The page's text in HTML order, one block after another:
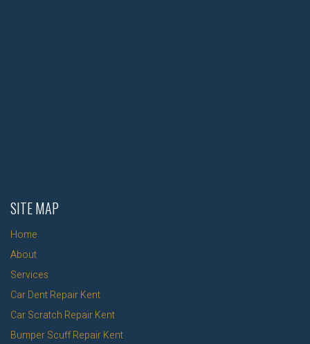
SITE MAP
Home
About
Services
Car Dent Repair Kent
Car Scratch Repair Kent
Bumper Scuff Repair Kent